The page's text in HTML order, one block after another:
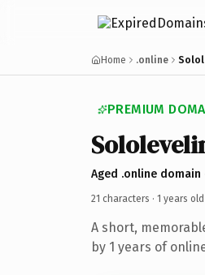
Home .online
PREMIUM
Aged .online domain
21 characters · 1 years old
A short,
by 1 years of